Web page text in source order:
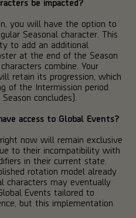
you will have the option to
Seasonal character. This
to add an additional
at the end of the Season
combine. Your
retain its progression, which
of the Intermission period
concludes).
access to Global Events?
now will remain exclusive
to their incompatibility with
in their current state.
rotation model already
characters may eventually
Events tailored to
but this implementation